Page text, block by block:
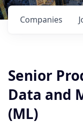
Companies
Senior
Data and
(ML)